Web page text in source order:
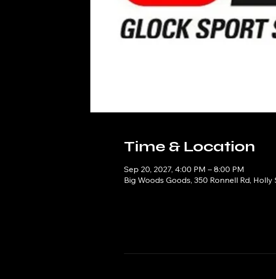
Time & Location
Sep 20, 2027, 4:00 PM – 8:00 PM
Big Woods Goods, 350 Ronnell Rd, Holly